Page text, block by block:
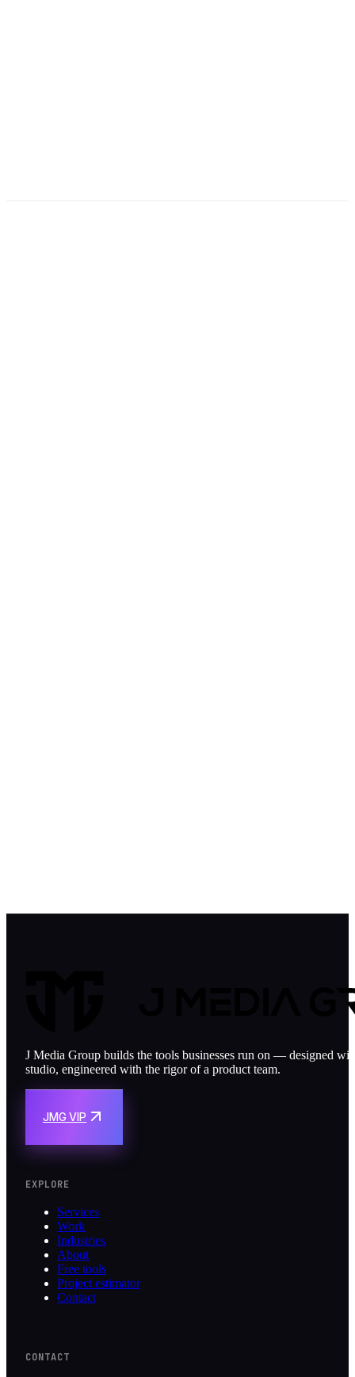
J Media Group builds the tools businesses run on — designed
studio, engineered with the rigor of a product team.
JMG VIP
EXPLORE
Services
Work
Industries
About
Free tools
Project estimator
Contact
CONTACT